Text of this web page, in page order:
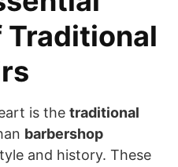
Traditional
is the traditional
barbershop
and history. These